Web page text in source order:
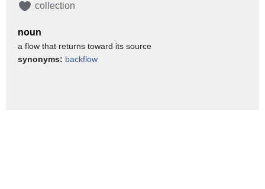
collection
noun
a flow that returns toward its source
synonyms: backflow